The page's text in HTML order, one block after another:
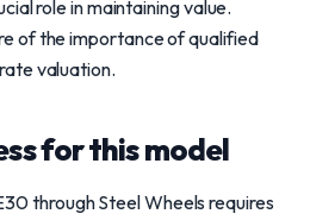
role in maintaining value.
of the importance of qualified
valuation.
for this model
through Steel Wheels requires